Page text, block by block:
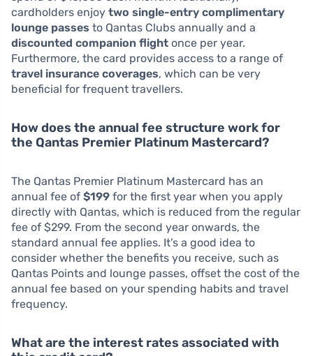
cardholders enjoy two single-entry complimentary
lounge passes to Qantas Clubs annually and a
discounted companion flight once per year.
Furthermore, the card provides access to a range of
travel insurance coverages, which can be very
beneficial for frequent travellers.
How does the annual fee structure work for
the Qantas Premier Platinum Mastercard?
The Qantas Premier Platinum Mastercard has an
annual fee of $199 for the first year when you apply
directly with Qantas, which is reduced from the regular
fee of $299. From the second year onwards, the
standard annual fee applies. It’s a good idea to
consider whether the benefits you receive, such as
Qantas Points and lounge passes, offset the cost of the
annual fee based on your spending habits and travel
frequency.
What are the interest rates associated with